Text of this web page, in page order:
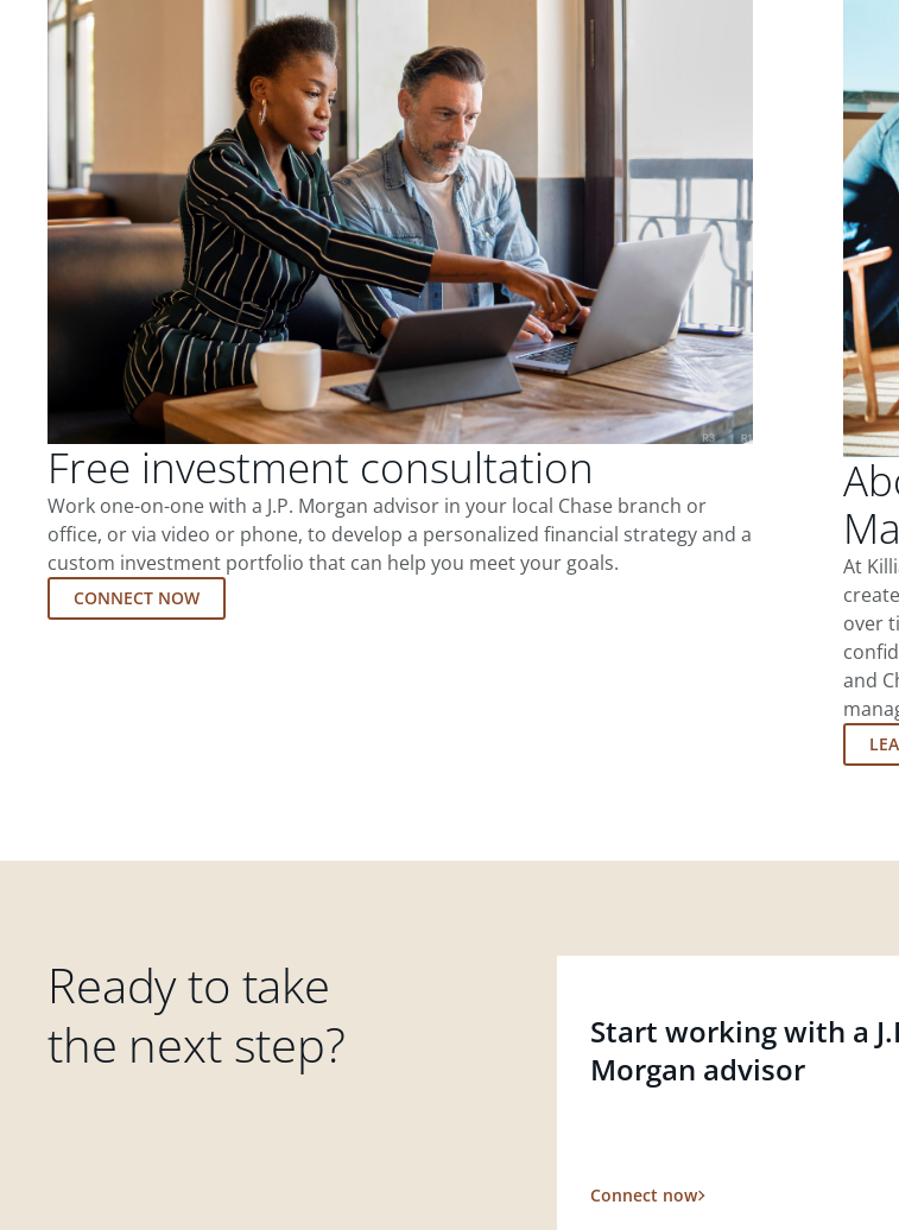
Free investment consultation
Work one-on-one with a J.P. Morgan advisor in your local Chase branch or
office, or via video or phone, to develop a personalized financial strategy and a
custom investment portfolio that can help you meet your goals.
CONNECT NOW
At
over
and
Ready to take
the next step?
Start working with a
Morgan advisor
Connect now